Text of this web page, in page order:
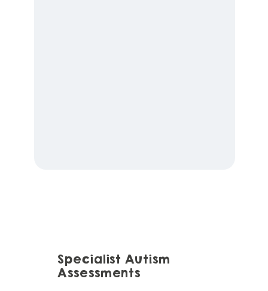
Specialist Autism
Assessments